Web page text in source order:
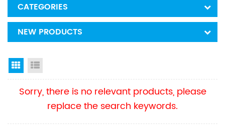
CATEGORIES
NEW PRODUCTS
Grid View
Sorry, there is no relevant products, please
replace the search keywords.